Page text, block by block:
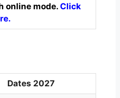
online mode. Click
Dates 2027